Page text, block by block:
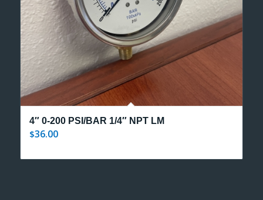
4″ 0-200 PSI/BAR 1/4″ NPT LM
$36.00